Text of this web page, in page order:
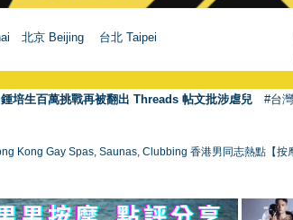
北京 Beijing 台北 Taipei
培生百萬挑戰再被翻出 Threads 帖文批涉虐兒 #台
Kong Gay Spas, Saunas, Clubbing 香港男同志熱點【按